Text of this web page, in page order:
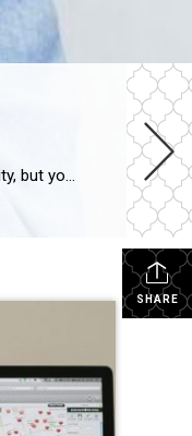
Explore 5 Objections to Retirement Living Your aging parent is struggling at home. You think it might be time for them to consider a move to a retirement community, but you’re dreading having the conversation. Or maybe you’ve already broached the subject with them and gotten nowhere. You’re not alone. Every day we see families […]
SHARE